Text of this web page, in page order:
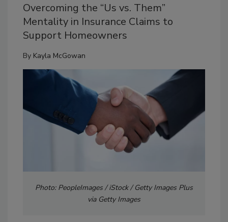
Overcoming the “Us vs. Them”
Mentality in Insurance Claims to
Support Homeowners
By Kayla McGowan
Photo: PeopleImages / iStock / Getty Images Plus
via Getty Images